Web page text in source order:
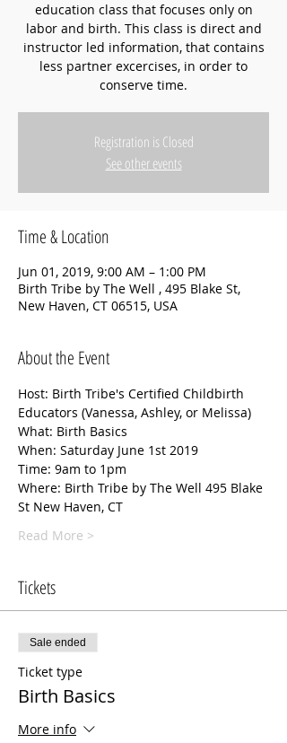
education class that focuses only on
labor and birth. This class is direct and
instructor led information, that contains
less partner excercises, in order to
conserve time.
Registration is Closed
See other events
Time & Location
Jun 01, 2019, 9:00 AM – 1:00 PM
Birth Tribe by The Well , 495 Blake St,
New Haven, CT 06515, USA
About the Event
Host: Birth Tribe's Certified Childbirth
Educators (Vanessa, Ashley, or Melissa)
What: Birth Basics
When: Saturday June 1st 2019
Time: 9am to 1pm
Where: Birth Tribe by The Well 495 Blake
St New Haven, CT
Read More >
Tickets
Sale ended
Ticket type
Birth Basics
More info